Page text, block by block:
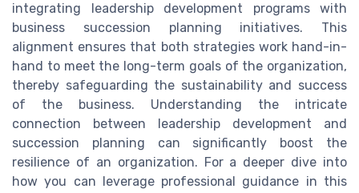
integrating leadership development programs with
business succession planning initiatives. This
alignment ensures that both strategies work hand-in-
hand to meet the long-term goals of the organization,
thereby safeguarding the sustainability and success
of the business. Understanding the intricate
connection between leadership development and
succession planning can significantly boost the
resilience of an organization. For a deeper dive into
how you can leverage professional guidance in this